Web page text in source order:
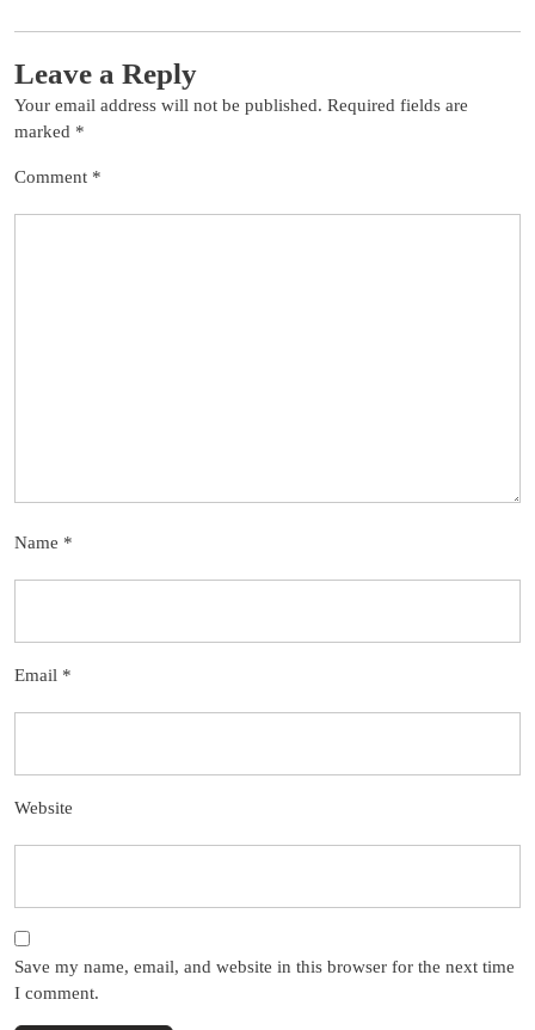
Leave a Reply
Your email address will not be published. Required fields are
marked *
Comment *
Name *
Email *
Website
Save my name, email, and website in this browser for the next time
I comment.